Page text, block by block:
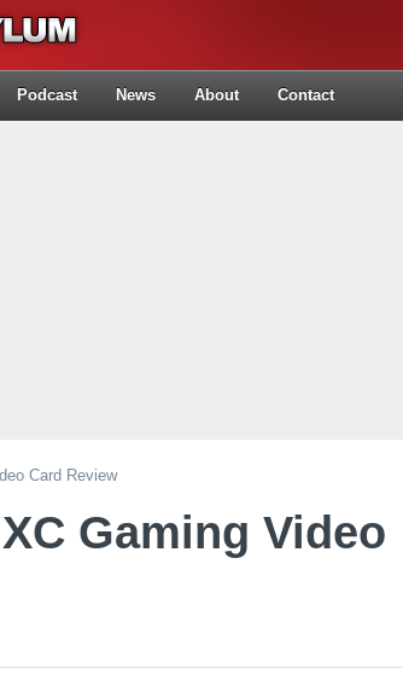
Podcast News About Contact
Card Review
Gaming Video